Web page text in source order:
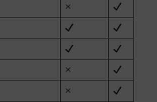
✕
✕
✕